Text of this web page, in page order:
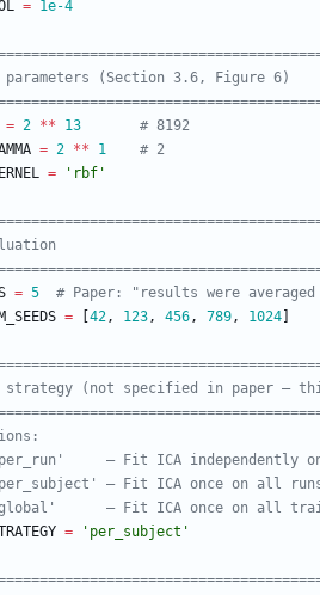
= 1e-4
parameters (Section 3.6, Figure 6)
= 2 ** 13
# 8192
= 2 ** 1
# 2
= ' rbf '
= 5
# Paper: "results were
= 42, 123, 456, 789, 1024
strategy (not specified in paper —
— Fit ICA independently on
— Fit ICA once on all runs
— Fit ICA once on all
= ' per_subject '